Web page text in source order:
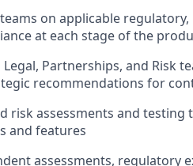
on applicable
at each stage of the
Partnerships, and Risk
recommendations for
risk assessments and
and features
assessments, regulatory